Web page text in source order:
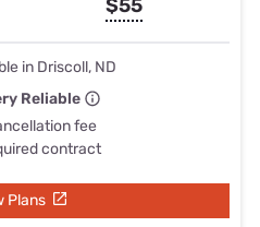
$55
in Driscoll, ND
Reliable
fee
contract
Plans